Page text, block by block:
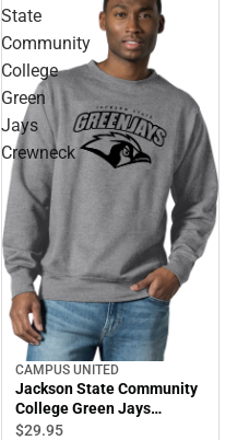
State
Community
College
Green
Jays
Crewneck
CAMPUS UNITED
Jackson State Community
College Green Jays
Crewneck
$29.95